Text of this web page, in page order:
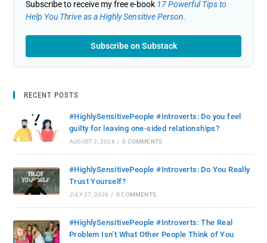
Subscribe to receive my free e-book 17 Powerful Tips to
Help You Thrive as a Highly Sensitive Person.
Subscribe on Substack
RECENT POSTS
#HighlySensitivePeople #Introverts: Do you feel
guilty for leaving one-sided relationships?
AUGUST 2, 2026 / 0 COMMENTS
#HighlySensitivePeople #Introverts: Do You Really
Trust Yourself?
JULY 27, 2026 / 0 COMMENTS
#HighlySensitivePeople #Introverts: The Real
Problem Isn’t What Other People Think of You